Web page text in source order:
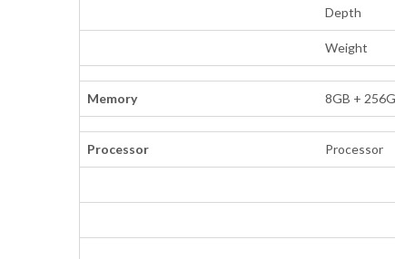
Depth
Weight
Memory 8GB +
Processor Processor